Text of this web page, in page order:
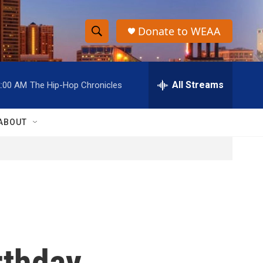
S
h
o
w
S
e
r
h
Donate to WEAA
AM The Hip-Hop Chronicles All Streams